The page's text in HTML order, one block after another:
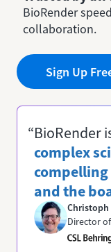
“BioRender
complex
and the
Christoph
Director
BioRender
collaboration.
Sign Up